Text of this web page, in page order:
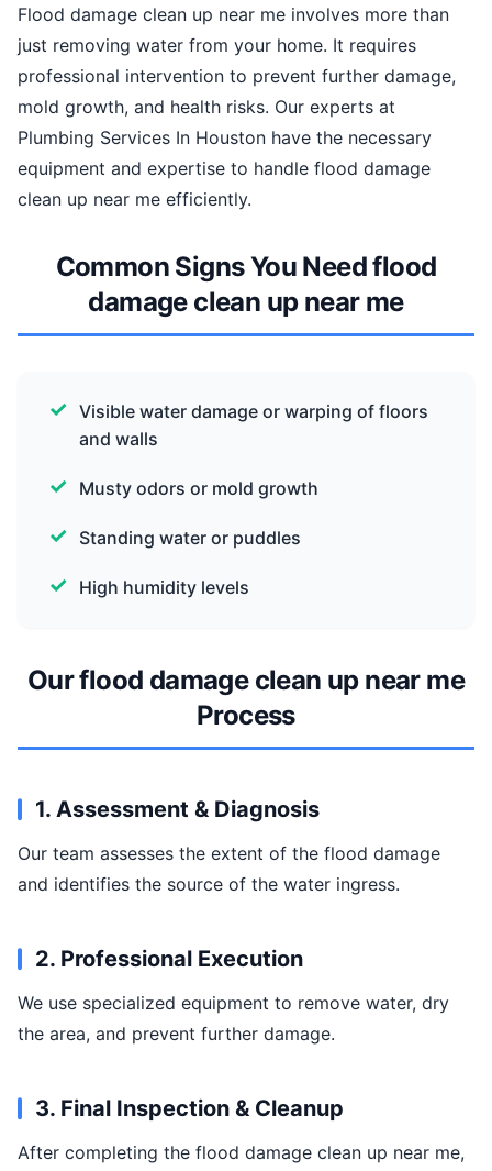
Flood damage clean up near me involves more than
just removing water from your home. It requires
professional intervention to prevent further damage,
mold growth, and health risks. Our experts at
Plumbing Services In Houston have the necessary
equipment and expertise to handle flood damage
clean up near me efficiently.
Common Signs You Need flood
damage clean up near me
Visible water damage or warping of floors
and walls
Musty odors or mold growth
Standing water or puddles
High humidity levels
Our flood damage clean up near me
Process
1. Assessment & Diagnosis
Our team assesses the extent of the flood damage
and identifies the source of the water ingress.
2. Professional Execution
We use specialized equipment to remove water, dry
the area, and prevent further damage.
3. Final Inspection & Cleanup
After completing the flood damage clean up near me,